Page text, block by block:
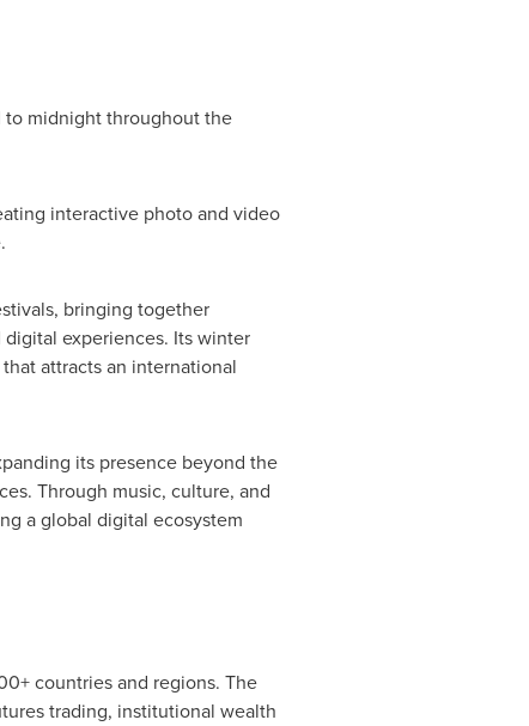
to midnight throughout the
interactive photo and video
bringing together
experiences. Its winter
attracts an international
its presence beyond the
Through music, culture, and
a global digital ecosystem
countries and regions. The
trading, institutional wealth